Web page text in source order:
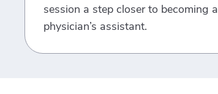
session a step closer to becoming a
physician’s assistant.